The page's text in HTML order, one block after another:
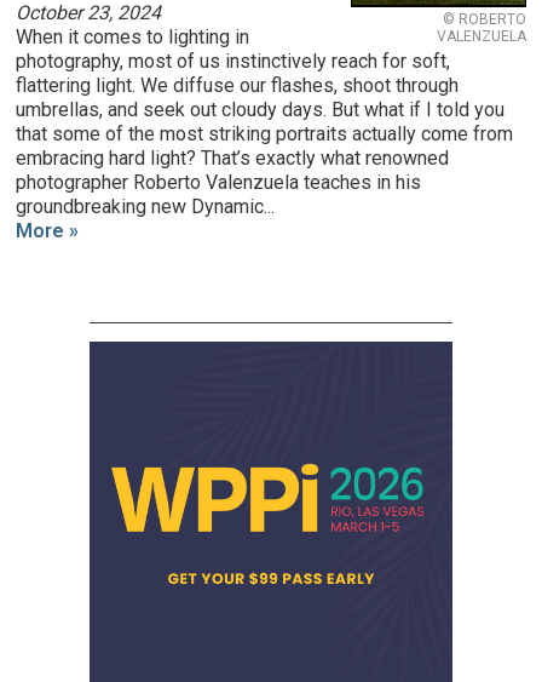
© ROBERTO
VALENZUELA
October 23, 2024
When it comes to lighting in
photography, most of us instinctively reach for soft,
flattering light. We diffuse our flashes, shoot through
umbrellas, and seek out cloudy days. But what if I told you
that some of the most striking portraits actually come from
embracing hard light? That’s exactly what renowned
photographer Roberto Valenzuela teaches in his
groundbreaking new Dynamic...
More »